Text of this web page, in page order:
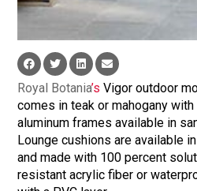
Royal Botania’s Vigor outdoor
comes in teak or mahogany
aluminum frames available in
Lounge cushions are available
and made with 100 percent
resistant acrylic fiber or